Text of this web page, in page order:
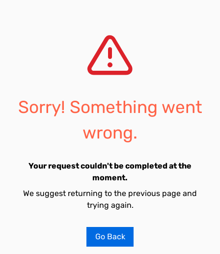
Sorry! Something went
wrong.
Your request couldn't be completed at the
moment.
We suggest returning to the previous page and
trying again.
Go Back